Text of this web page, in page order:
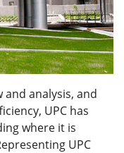
analysis, and
UPC has
where it is
UPC